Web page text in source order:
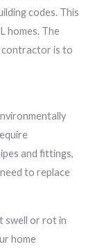
codes. This
homes. The
contractor is to
and fittings,
to replace
swell or rot in
home